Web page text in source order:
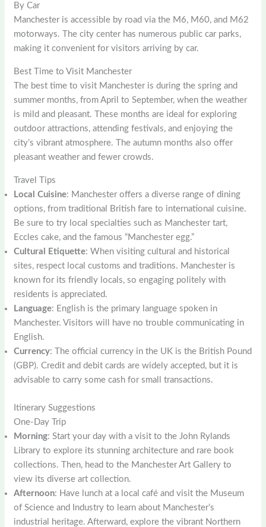
By Car
Manchester is accessible by road via the M6, M60, and M62
motorways. The city center has numerous public car parks,
making it convenient for visitors arriving by car.
Best Time to Visit Manchester
The best time to visit Manchester is during the spring and
summer months, from April to September, when the weather
is mild and pleasant. These months are ideal for exploring
outdoor attractions, attending festivals, and enjoying the
city’s vibrant atmosphere. The autumn months also offer
pleasant weather and fewer crowds.
Travel Tips
Local Cuisine: Manchester offers a diverse range of dining
options, from traditional British fare to international cuisine.
Be sure to try local specialties such as Manchester tart,
Eccles cake, and the famous “Manchester egg.”
Cultural Etiquette: When visiting cultural and historical
sites, respect local customs and traditions. Manchester is
known for its friendly locals, so engaging politely with
residents is appreciated.
Language: English is the primary language spoken in
Manchester. Visitors will have no trouble communicating in
English.
Currency: The official currency in the UK is the British Pound
(GBP). Credit and debit cards are widely accepted, but it is
advisable to carry some cash for small transactions.
Itinerary Suggestions
One-Day Trip
Morning: Start your day with a visit to the John Rylands
Library to explore its stunning architecture and rare book
collections. Then, head to the Manchester Art Gallery to
view its diverse art collection.
Afternoon: Have lunch at a local café and visit the Museum
of Science and Industry to learn about Manchester’s
industrial heritage. Afterward, explore the vibrant Northern